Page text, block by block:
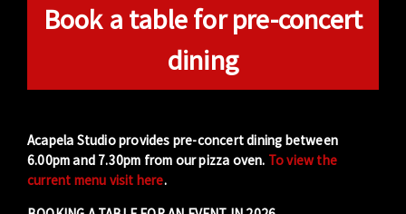
Book a table for pre-concert
dining
Acapela Studio provides pre-concert dining between
6.00pm and 7.30pm from our pizza oven. To view the
current menu visit here.